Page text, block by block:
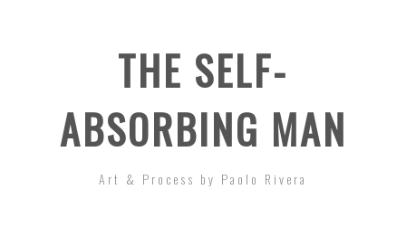
THE SELF-
ABSORBING MAN
Art & Process by Paolo Rivera